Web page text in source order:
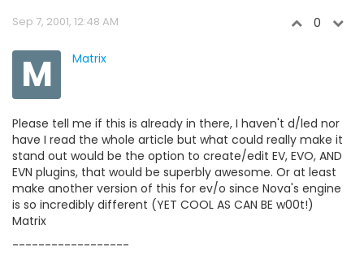
Sep 7, 2001, 12:48 AM 0
M Matrix
Please tell me if this is already in there, I haven't d/led nor
have I read the whole article but what could really make it
stand out would be the option to create/edit EV, EVO, AND
EVN plugins, that would be superbly awesome. Or at least
make another version of this for ev/o since Nova's engine
is so incredibly different (YET COOL AS CAN BE w00t!)
Matrix
------------------